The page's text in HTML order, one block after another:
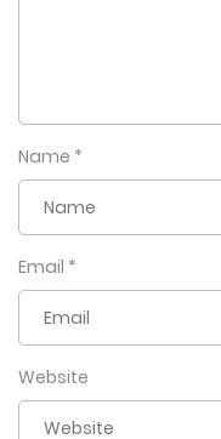
Name *
Email *
Website